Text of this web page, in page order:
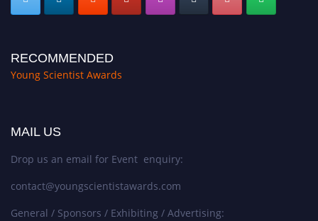
RECOMMENDED
Young Scientist Awards
MAIL US
Drop us an email for Event enquiry:
contact@youngscientistawards.com
General / Sponsors / Exhibiting / Advertising: